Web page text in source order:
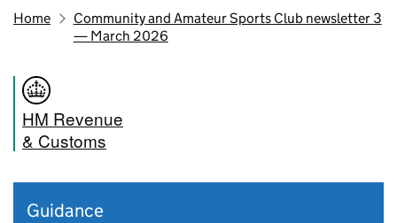
Home
Community and Amateur Sports Club newsletter 3
— March 2026
HM Revenue
& Customs
Guidance